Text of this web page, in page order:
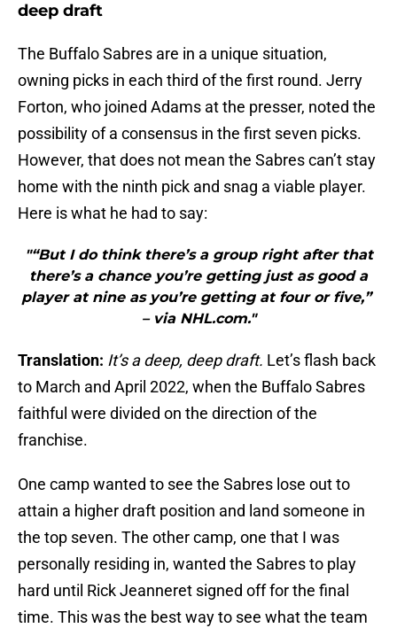
deep draft
The Buffalo Sabres are in a unique situation,
owning picks in each third of the first round. Jerry
Forton, who joined Adams at the presser, noted the
possibility of a consensus in the first seven picks.
However, that does not mean the Sabres can’t stay
home with the ninth pick and snag a viable player.
Here is what he had to say:
"“But I do think there’s a group right after that
there’s a chance you’re getting just as good a
player at nine as you’re getting at four or five,”
– via NHL.com."
Translation: It’s a deep, deep draft. Let’s flash back
to March and April 2022, when the Buffalo Sabres
faithful were divided on the direction of the
franchise.
One camp wanted to see the Sabres lose out to
attain a higher draft position and land someone in
the top seven. The other camp, one that I was
personally residing in, wanted the Sabres to play
hard until Rick Jeanneret signed off for the final
time. This was the best way to see what the team